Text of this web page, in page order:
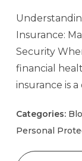
Insurance:
Security
financial
insurance is a
Categories:
Personal